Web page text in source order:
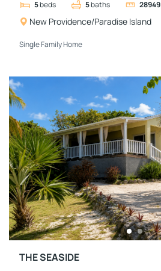
5beds 5baths 28949
New Providence/Paradise Island
Single Family Home
THE SEASIDE